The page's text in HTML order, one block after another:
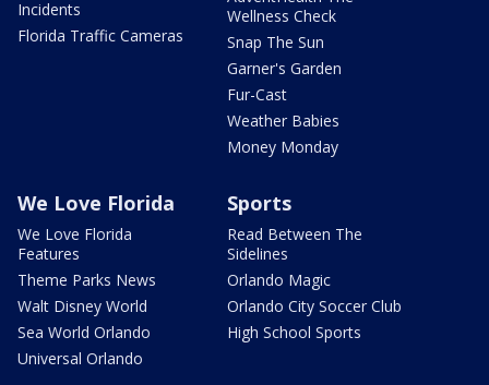
Incidents
Florida Traffic Cameras
Wellness Check
Snap The Sun
Garner's Garden
Fur-Cast
Weather Babies
Money Monday
We Love Florida
We Love Florida
Features
Theme Parks News
Walt Disney World
Sea World Orlando
Universal Orlando
Sports
Read Between The
Sidelines
Orlando Magic
Orlando City Soccer Club
High School Sports